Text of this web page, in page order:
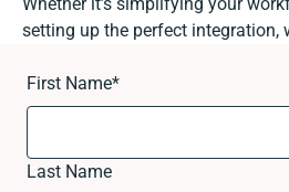
setting up the perfect integration,
First Name*
Last Name